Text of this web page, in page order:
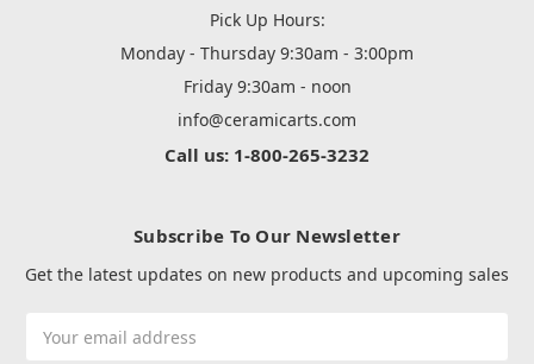
Pick Up Hours:
Monday - Thursday 9:30am - 3:00pm
Friday 9:30am - noon
info@ceramicarts.com
Call us: 1-800-265-3232
Subscribe To Our Newsletter
Get the latest updates on new products and upcoming sales
Address